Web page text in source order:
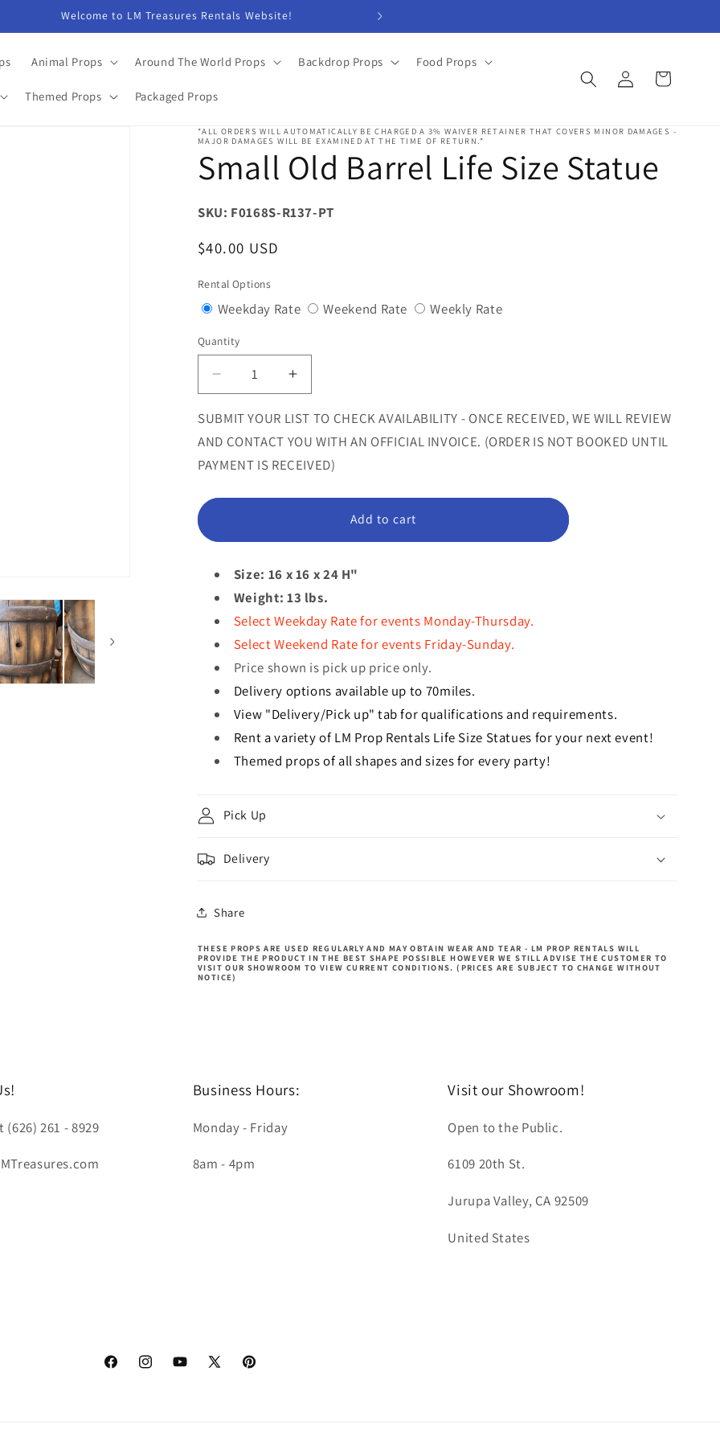
Welcome to LM Treasures Rentals Website!
Animal Props Around The World Props Backdrop Props Food Props
Themed Props Packaged Props
Log
in
Cart
*ALL ORDERS WILL AUTOMATICALLY BE CHARGED A 3% WAIVER RETAINER THAT COVERS MINOR DAMAGES -
MAJOR DAMAGES WILL BE EXAMINED AT THE TIME OF RETURN.*
Small Old Barrel Life Size Statue
SKU: F0168S-R137-PT
Regular
$40.00 USD
Rental Options
Weekday RateVariant
out
Weekend Rate Variant
Weekly RateVariant
Quantity
Quantity
Decrease
quantity
for
Small
Old
Barrel
Increase
quantity
for
Small
Old
Barrel
SUBMIT YOUR LIST TO CHECK AVAILABILITY - ONCE RECEIVED, WE WILL REVIEW
AND CONTACT YOU WITH AN OFFICIAL INVOICE. (ORDER IS NOT BOOKED UNTIL
PAYMENT IS RECEIVED)
Add to cart
Size: 16 x 16 x 24 H"
Weight: 13 lbs.
Select Weekday Rate for events Monday-Thursday.
Select Weekend Rate for events Friday-Sunday.
Price shown is pick up price only.
Delivery options available up to 70miles.
View "Delivery/Pick up" tab for qualifications and requirements.
Rent a variety of LM Prop Rentals Life Size Statues for your next event!
Themed props of all shapes and sizes for every party!
Pick Up
Delivery
Share
THESE PROPS ARE USED REGULARLY AND MAY OBTAIN WEAR AND TEAR - LM PROP RENTALS WILL
PROVIDE THE PRODUCT IN THE BEST SHAPE POSSIBLE HOWEVER WE STILL ADVISE THE CUSTOMER TO
VISIT OUR SHOWROOM TO VIEW CURRENT CONDITIONS. (PRICES ARE SUBJECT TO CHANGE WITHOUT
NOTICE)
(626) 261 - 8929
Business Hours:
Monday - Friday
8am - 4pm
Visit our Showroom!
Open to the Public.
6109 20th St.
Jurupa Valley, CA 92509
United States
FacebookInstagramYouTube
X
Pinterest